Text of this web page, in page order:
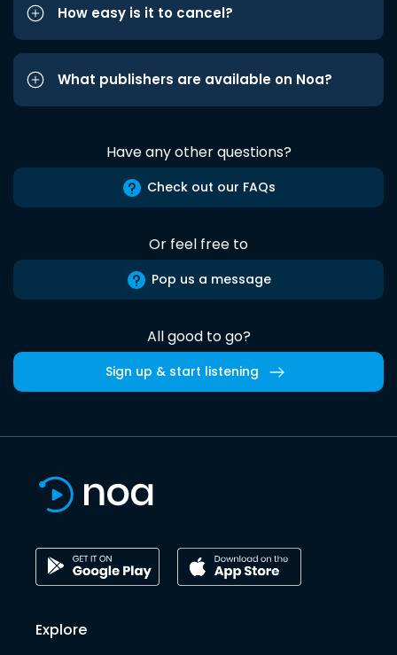
How easy is it to cancel?
What publishers are available on Noa?
Have any other questions?
Check out our FAQs
Or feel free to
Pop us a message
All good to go?
Sign up & start listening
Explore